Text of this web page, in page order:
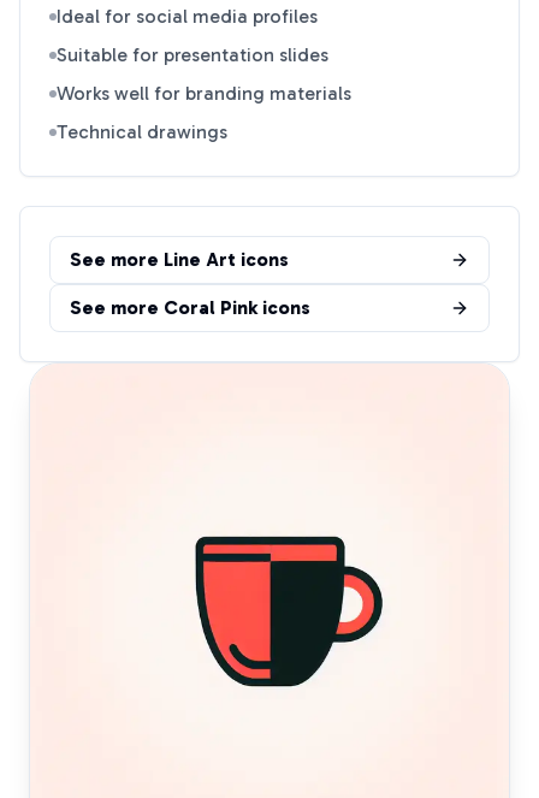
Ideal for social media profiles
Suitable for presentation slides
Works well for branding materials
Technical drawings
See more Line Art icons
See more Coral Pinkicons